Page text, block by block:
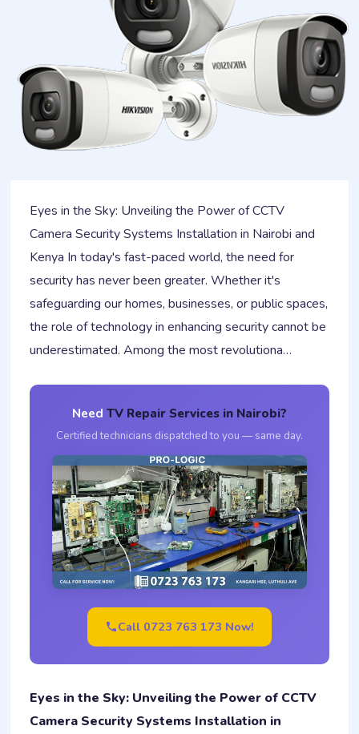
Eyes in the Sky: Unveiling the Power of CCTV
Camera Security Systems Installation in Nairobi and
Kenya In today's fast-paced world, the need for
security has never been greater. Whether it's
safeguarding our homes, businesses, or public spaces,
the role of technology in enhancing security cannot be
underestimated. Among the most revolutiona…
Need TV Repair Services in Nairobi?
Certified technicians dispatched to you — same day.
Call 0723 763 173 Now!
Eyes in the Sky: Unveiling the Power of CCTV
Camera Security Systems Installation in